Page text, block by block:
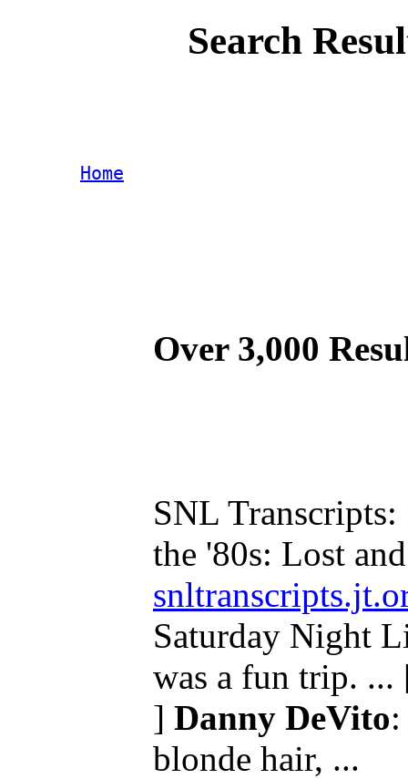
Search
Home
Over 3,000
SNL
the '80s: Lost
Saturday Night
was a fun trip.
] Danny DeVito
blonde hair, ...